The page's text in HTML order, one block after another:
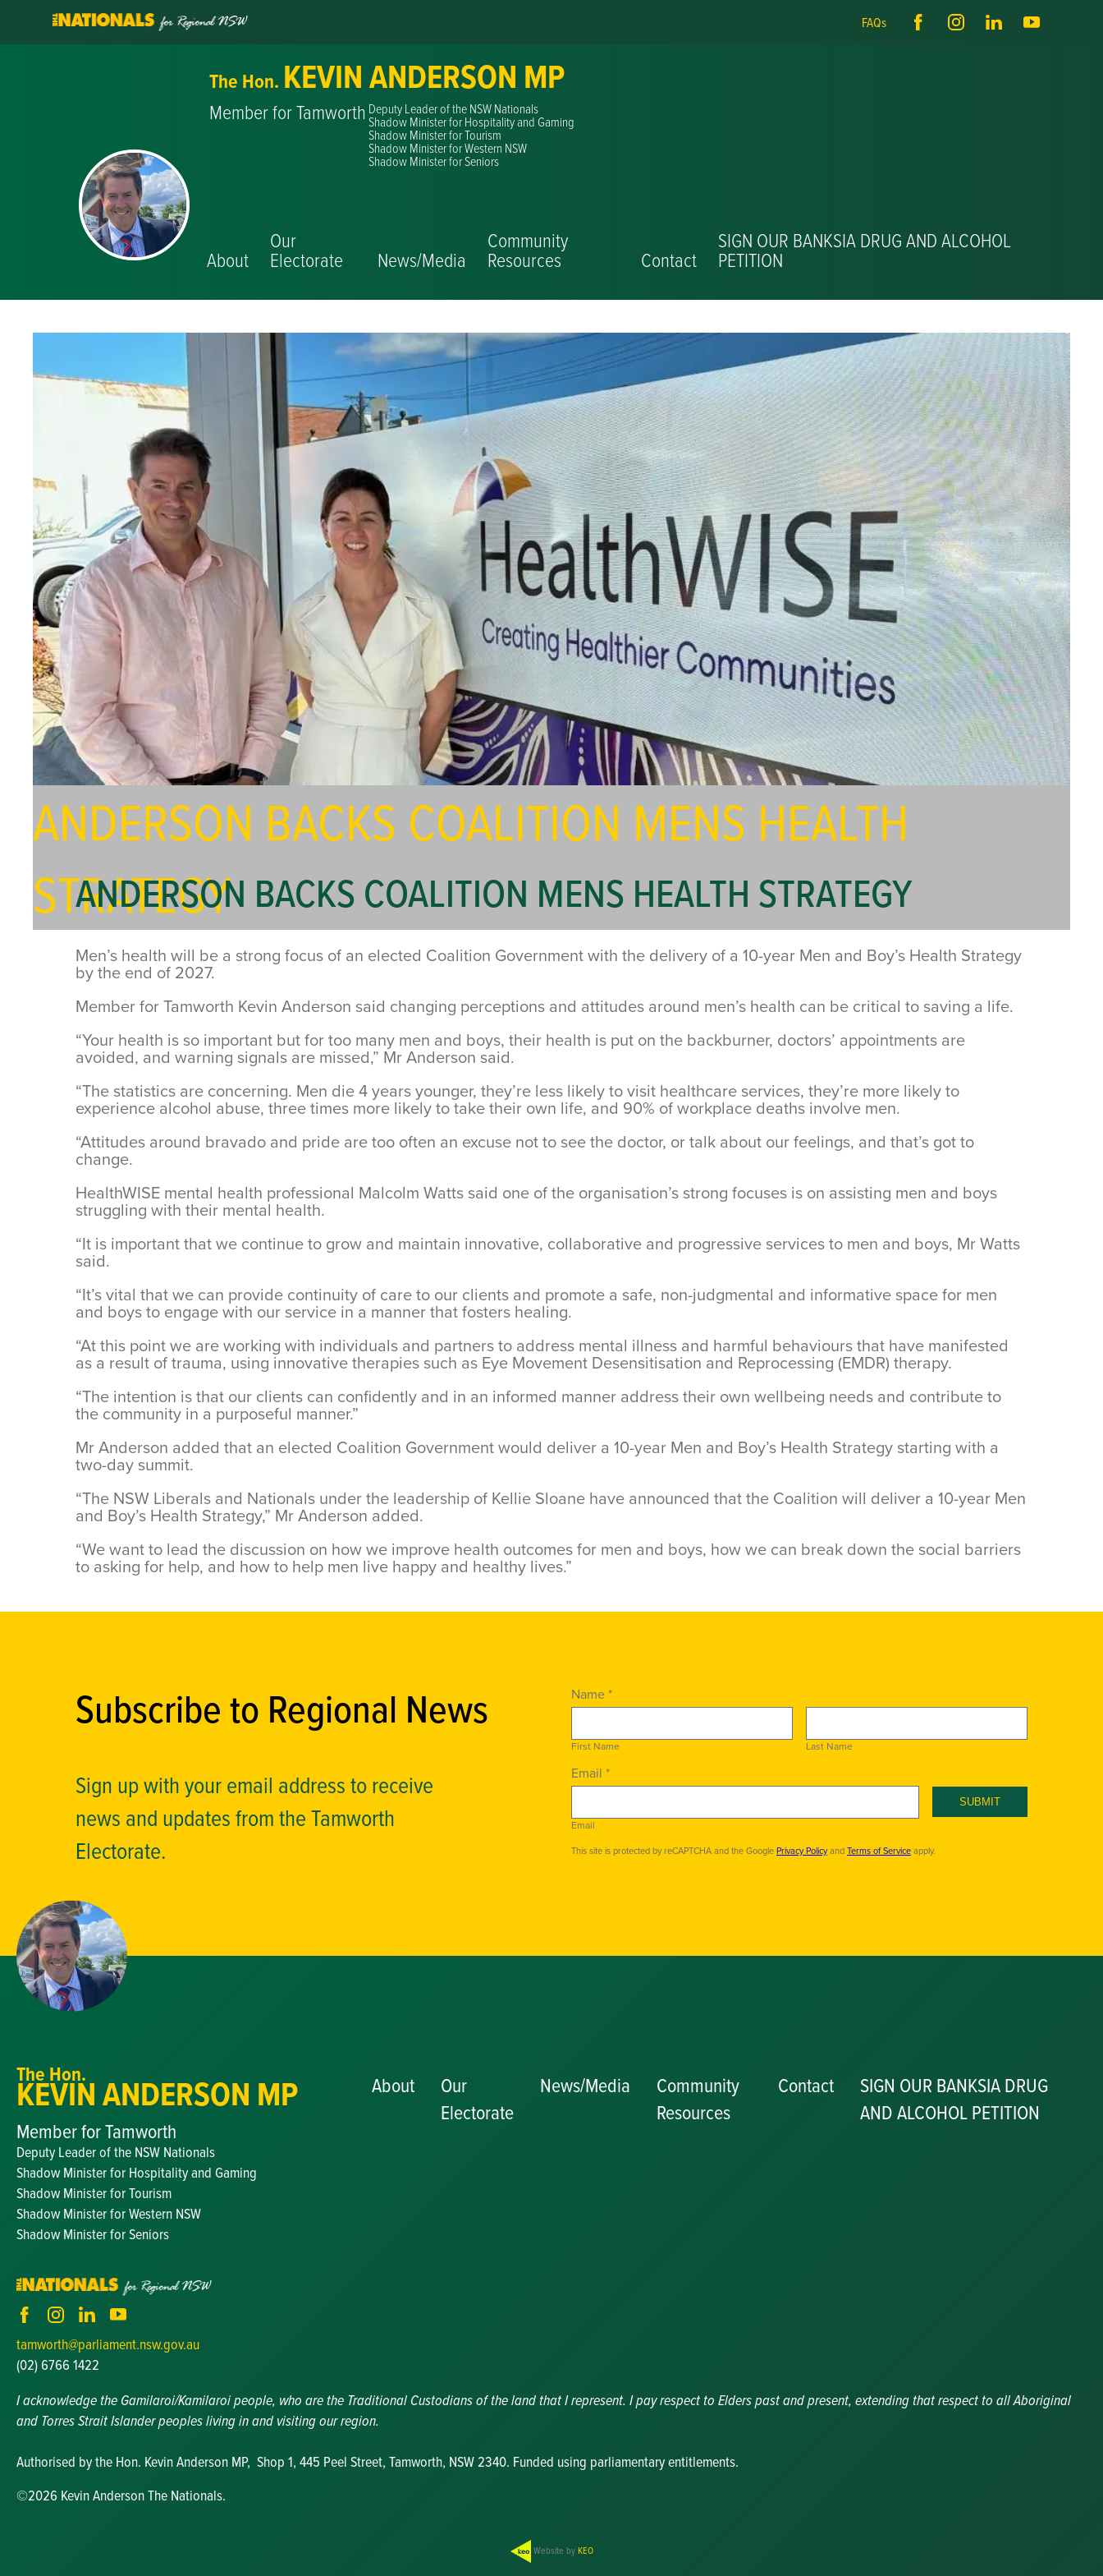
FAQs
The Hon. KEVIN ANDERSON MP
Member for Tamworth Deputy Leader of the NSW Nationals
Shadow Minister for Hospitality and Gaming
Shadow Minister for Tourism
Shadow Minister for Western NSW
Shadow Minister for Seniors
About
Our
Electorate News/Media
Community
Resources Contact
SIGN OUR BANKSIA DRUG AND ALCOHOL
PETITION
ANDERSON BACKS COALITION MENS HEALTH
STRATEGY
ANDERSON BACKS COALITION MENS HEALTH STRATEGY
Men’s health will be a strong focus of an elected Coalition Government with the delivery of a 10-year Men and Boy’s Health Strategy
by the end of 2027.
Member for Tamworth Kevin Anderson said changing perceptions and attitudes around men’s health can be critical to saving a life.
“Your health is so important but for too many men and boys, their health is put on the backburner, doctors’ appointments are
avoided, and warning signals are missed,” Mr Anderson said.
“The statistics are concerning. Men die 4 years younger, they’re less likely to visit healthcare services, they’re more likely to
experience alcohol abuse, three times more likely to take their own life, and 90% of workplace deaths involve men.
“Attitudes around bravado and pride are too often an excuse not to see the doctor, or talk about our feelings, and that’s got to
change.
HealthWISE mental health professional Malcolm Watts said one of the organisation’s strong focuses is on assisting men and boys
struggling with their mental health.
“It is important that we continue to grow and maintain innovative, collaborative and progressive services to men and boys, Mr Watts
said.
“It’s vital that we can provide continuity of care to our clients and promote a safe, non-judgmental and informative space for men
and boys to engage with our service in a manner that fosters healing.
“At this point we are working with individuals and partners to address mental illness and harmful behaviours that have manifested
as a result of trauma, using innovative therapies such as Eye Movement Desensitisation and Reprocessing (EMDR) therapy.
“The intention is that our clients can confidently and in an informed manner address their own wellbeing needs and contribute to
the community in a purposeful manner.”
Mr Anderson added that an elected Coalition Government would deliver a 10-year Men and Boy’s Health Strategy starting with a
two-day summit.
“The NSW Liberals and Nationals under the leadership of Kellie Sloane have announced that the Coalition will deliver a 10-year Men
and Boy’s Health Strategy,” Mr Anderson added.
“We want to lead the discussion on how we improve health outcomes for men and boys, how we can break down the social barriers
to asking for help, and how to help men live happy and healthy lives.”
Subscribe to Regional News
Sign up with your email address to receive
news and updates from the Tamworth
Electorate.
Name *
First Name Last Name
Email *
Email
SUBMIT
This site is protected by reCAPTCHA and the GooglePrivacy PolicyandTerms of Serviceapply.
The Hon.
KEVIN ANDERSON MP
Member for Tamworth
Deputy Leader of the NSW Nationals
Shadow Minister for Hospitality and Gaming
Shadow Minister for Tourism
Shadow Minister for Western NSW
Shadow Minister for Seniors
tamworth@parliament.nsw.gov.au
(02) 6766 1422
About
Our
Electorate
News/Media
Community
Resources
Contact
SIGN OUR BANKSIA DRUG
AND ALCOHOL PETITION
I acknowledge the Gamilaroi/Kamilaroi people, who are the Traditional Custodians of the land that I represent. I pay respect to Elders past and present, extending that respect to all Aboriginal
and Torres Strait Islander peoples living in and visiting our region.
Authorised by the Hon. Kevin Anderson MP, Shop 1, 445 Peel Street, Tamworth, NSW 2340. Funded using parliamentary entitlements.
©2026 Kevin Anderson The Nationals.
Website byKEO